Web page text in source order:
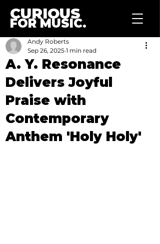
CURIOUS
FOR MUSIC.
A. Y. Resonance
Delivers Joyful
Praise with
Contemporary
Anthem 'Holy Holy'
Andy Roberts
Sep 26, 2025 1 min read